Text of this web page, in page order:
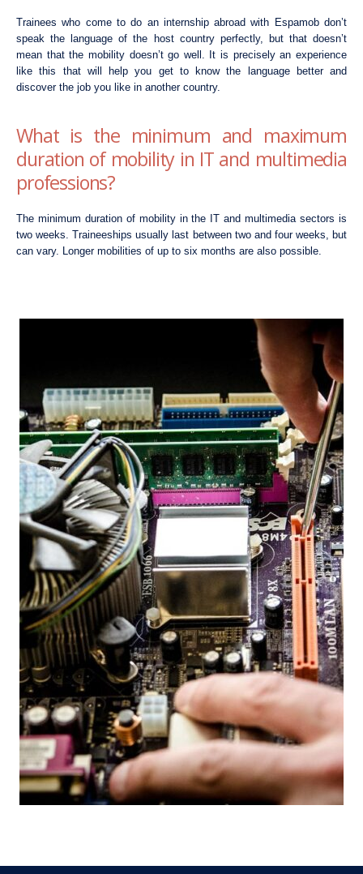
Trainees who come to do an internship abroad with Espamob don’t
speak the language of the host country perfectly, but that doesn’t
mean that the mobility doesn’t go well. It is precisely an experience
like this that will help you get to know the language better and
discover the job you like in another country.
What is the minimum and maximum
duration of mobility in IT and multimedia
professions?
The minimum duration of mobility in the IT and multimedia sectors is
two weeks. Traineeships usually last between two and four weeks, but
can vary. Longer mobilities of up to six months are also possible.